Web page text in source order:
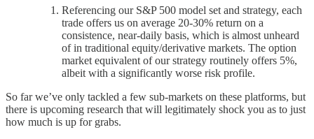
Referencing our S&P 500 model set and strategy, each
trade offers us on average 20-30% return on a
consistence, near-daily basis, which is almost unheard
of in traditional equity/derivative markets. The option
market equivalent of our strategy routinely offers 5%,
albeit with a significantly worse risk profile.
So far we’ve only tackled a few sub-markets on these platforms, but
there is upcoming research that will legitimately shock you as to just
how much is up for grabs.